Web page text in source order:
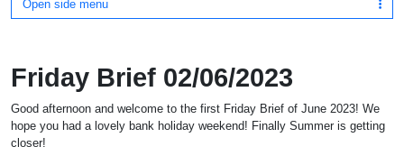
Open side menu
Friday Brief 02/06/2023
Good afternoon and welcome to the first Friday Brief of June 2023! We
hope you had a lovely bank holiday weekend! Finally Summer is getting
closer!